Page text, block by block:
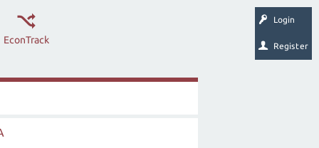
Login
Register
EconTrack